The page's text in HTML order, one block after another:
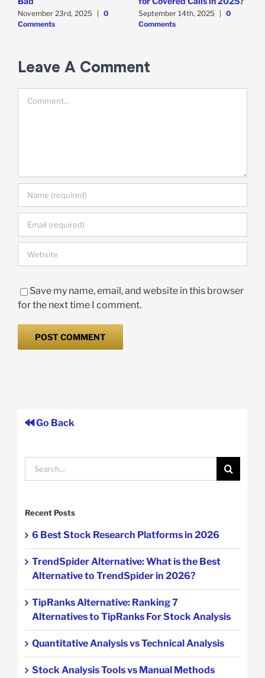
November 23rd, 2025
0
Comments
September 14th, 2025
0
Comments
Leave A Comment
Save my name, email, and website in this browser
for the next time I comment.
Go Back
Search
for:
Recent Posts
6 Best Stock Research Platforms in 2026
TrendSpider Alternative: What is the Best
Alternative to TrendSpider in 2026?
TipRanks Alternative: Ranking 7
Alternatives to TipRanks For Stock Analysis
Quantitative Analysis vs Technical Analysis
Stock Analysis Tools vs Manual Methods